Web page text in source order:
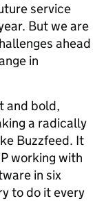
service
But we are
ahead
in
and bold,
a radically
Buzzfeed. It
working with
in six
to do it every